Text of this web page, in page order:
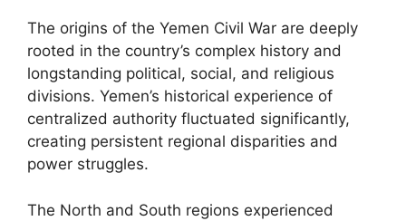
The origins of the Yemen Civil War are deeply
rooted in the country’s complex history and
longstanding political, social, and religious
divisions. Yemen’s historical experience of
centralized authority fluctuated significantly,
creating persistent regional disparities and
power struggles.
The North and South regions experienced